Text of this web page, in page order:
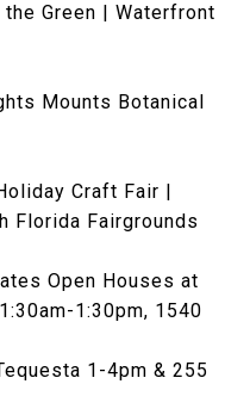
Green | Waterfront
Mounts Botanical
Craft Fair |
Florida Fairgrounds
Open Houses at
1:30pm, 1540
1-4pm & 255